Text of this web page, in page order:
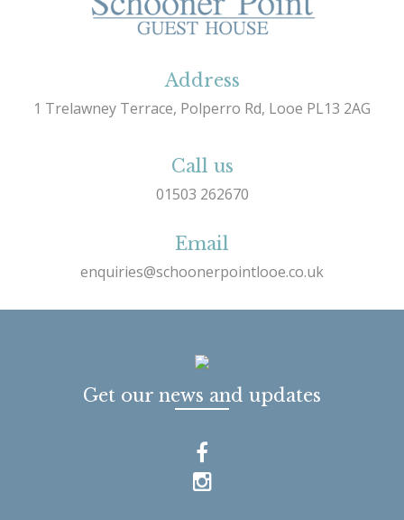
Address
1 Trelawney Terrace, Polperro Rd, Looe PL13 2AG
Call us
01503 262670
Email
enquiries@schoonerpointlooe.co.uk
Get our news and updates